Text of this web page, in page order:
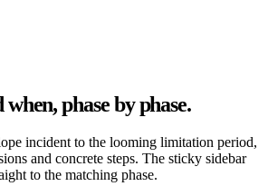
phase by phase.
incident to the looming limitation period,
and concrete steps. The sticky sidebar
to the matching phase.